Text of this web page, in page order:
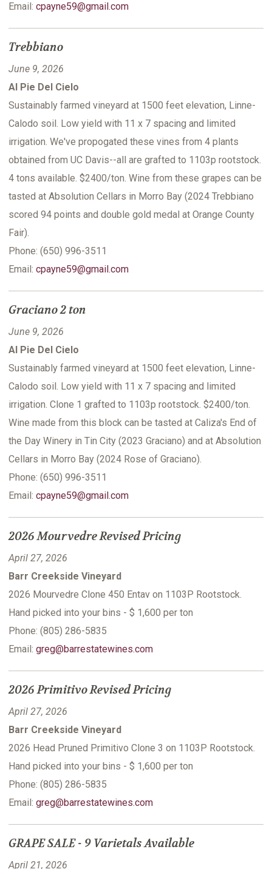
Email: cpayne59@gmail.com
Trebbiano
June 9, 2026
Al Pie Del Cielo
Sustainably farmed vineyard at 1500 feet elevation, Linne-
Calodo soil. Low yield with 11 x 7 spacing and limited
irrigation. We've propogated these vines from 4 plants
obtained from UC Davis--all are grafted to 1103p rootstock.
4 tons available. $2400/ton. Wine from these grapes can be
tasted at Absolution Cellars in Morro Bay (2024 Trebbiano
scored 94 points and double gold medal at Orange County
Fair).
Phone: (650) 996-3511
Email: cpayne59@gmail.com
Graciano 2 ton
June 9, 2026
Al Pie Del Cielo
Sustainably farmed vineyard at 1500 feet elevation, Linne-
Calodo soil. Low yield with 11 x 7 spacing and limited
irrigation. Clone 1 grafted to 1103p rootstock. $2400/ton.
Wine made from this block can be tasted at Caliza's End of
the Day Winery in Tin City (2023 Graciano) and at Absolution
Cellars in Morro Bay (2024 Rose of Graciano).
Phone: (650) 996-3511
Email: cpayne59@gmail.com
2026 Mourvedre Revised Pricing
April 27, 2026
Barr Creekside Vineyard
2026 Mourvedre Clone 450 Entav on 1103P Rootstock.
Hand picked into your bins - $ 1,600 per ton
Phone: (805) 286-5835
Email: greg@barrestatewines.com
2026 Primitivo Revised Pricing
April 27, 2026
Barr Creekside Vineyard
2026 Head Pruned Primitivo Clone 3 on 1103P Rootstock.
Hand picked into your bins - $ 1,600 per ton
Phone: (805) 286-5835
Email: greg@barrestatewines.com
GRAPE SALE - 9 Varietals Available
April 21, 2026